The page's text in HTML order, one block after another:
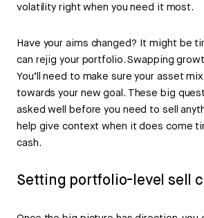
volatility right when you need it most.
Have your aims changed? It might be
can rejig your portfolio. Swapping
You’ll need to make sure your asset
towards your new goal. These big
asked well before you need to sell
help give context when it does come
cash.
Setting portfolio-level sell